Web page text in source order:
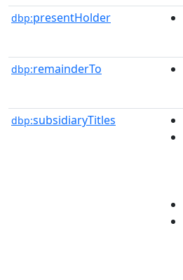
dbp:presentHolder
dbp:remainderTo
dbp:subsidiaryTitles